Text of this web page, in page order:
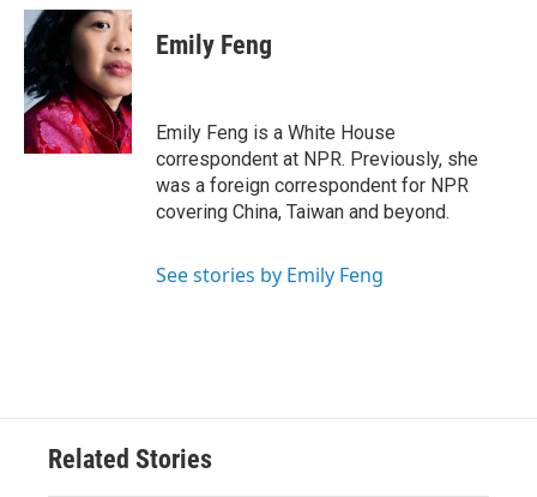
c
e
b
o
o
k
i
t
r
n
k
e
d
I
n
Emily Feng
Emily Feng is a White House
correspondent at NPR. Previously, she
was a foreign correspondent for NPR
covering China, Taiwan and beyond.
See stories by Emily Feng
Related Stories